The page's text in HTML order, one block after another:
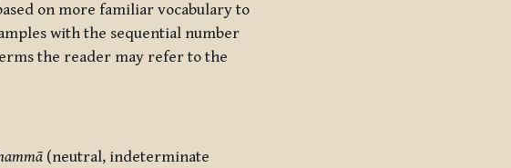
on more familiar vocabulary to
with the sequential number
the reader may refer to the
(neutral, indeterminate